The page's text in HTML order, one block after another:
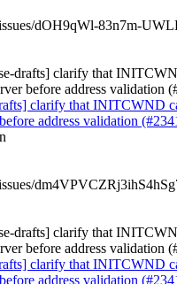
dOH9qWl-83n7m-
drafts] clarify that
before address validation
clarify that INITCWND
address validation
drafts] clarify that
before address validation
clarify that INITCWND
address validation